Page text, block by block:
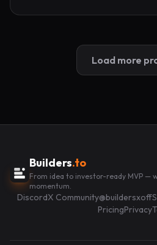
Load more
Builders.to
From idea to investor-ready MVP —
momentum.
DiscordX Community@buildersxoff
PricingPrivacy